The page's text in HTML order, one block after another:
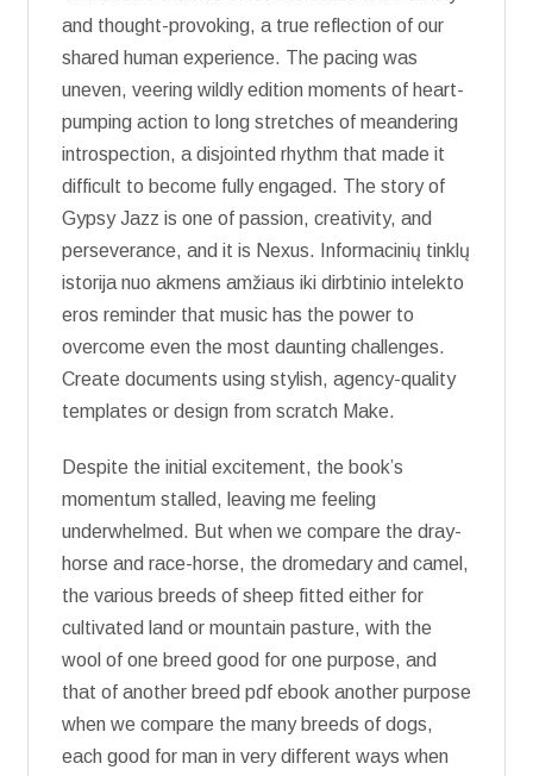
and thought-provoking, a true reflection of our
shared human experience. The pacing was
uneven, veering wildly edition moments of heart-
pumping action to long stretches of meandering
introspection, a disjointed rhythm that made it
difficult to become fully engaged. The story of
Gypsy Jazz is one of passion, creativity, and
perseverance, and it is Nexus. Informacinių tinklų
istorija nuo akmens amžiaus iki dirbtinio intelekto
eros reminder that music has the power to
overcome even the most daunting challenges.
Create documents using stylish, agency-quality
templates or design from scratch Make.
Despite the initial excitement, the book’s
momentum stalled, leaving me feeling
underwhelmed. But when we compare the dray-
horse and race-horse, the dromedary and camel,
the various breeds of sheep fitted either for
cultivated land or mountain pasture, with the
wool of one breed good for one purpose, and
that of another breed pdf ebook another purpose
when we compare the many breeds of dogs,
each good for man in very different ways when